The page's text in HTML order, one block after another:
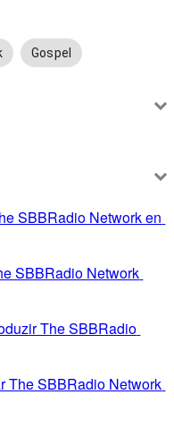
Gospel
SBBRadio Network en
SBBRadio Network
The SBBRadio
The SBBRadio Network